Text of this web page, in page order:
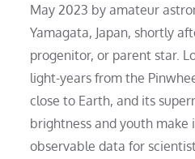
May 2023 by amateur
Yamagata, Japan, shortly
progenitor, or parent star.
light-years from the
close to Earth, and its
brightness and youth
observable data for